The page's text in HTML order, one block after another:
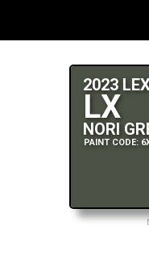
2023
LX
NORI
PAINT CODE: